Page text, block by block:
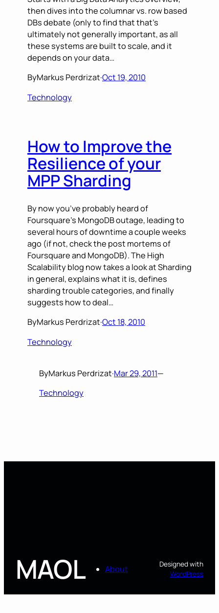
then dives into the columnar vs. row based
DBs debate (only to find that that’s
ultimately not generally important, as all
these systems are built to scale, and it
depends on your data…
ByMarkus Perdrizat·Oct 19, 2010
Technology
How to Improve the
Resilience of your
MPP Sharding
By now you’ve probably heard of
Foursquare’s MongoDB outage, leading to
several hours of downtime a couple weeks
ago (if not, check the post mortems of
Foursquare and MongoDB). The High
Scalability blog now takes a look at Sharding
in general, explains what it is, defines
sharding trouble categories, and finally
suggests how to deal…
ByMarkus Perdrizat·Oct 18, 2010
Technology
ByMarkus Perdrizat·Mar 29, 2011—
Technology
MAOL About
Designed with
WordPress